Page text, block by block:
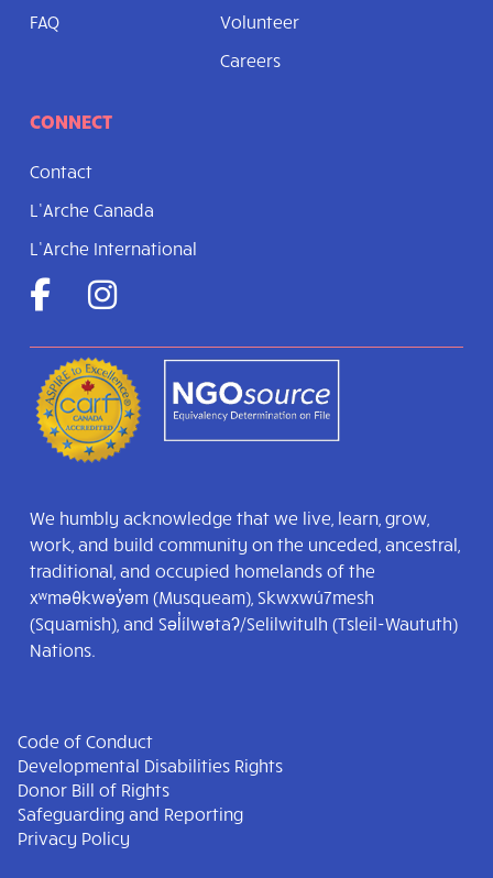
FAQ
Volunteer
Careers
CONNECT
Contact
L’Arche Canada
L’Arche International
We humbly acknowledge that we live, learn, grow,
work, and build community on the unceded, ancestral,
traditional, and occupied homelands of the
xʷməθkwəy̓əm (Musqueam), Skwxwú7mesh
(Squamish), and Səl̓ílwətaʔ/Selilwitulh (Tsleil-Waututh)
Nations.
Code of Conduct
Developmental Disabilities Rights
Donor Bill of Rights
Safeguarding and Reporting
Privacy Policy